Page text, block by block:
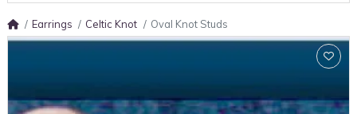
Earrings Celtic Knot Oval Knot Studs